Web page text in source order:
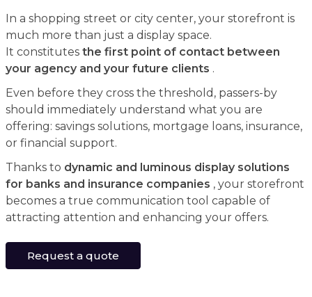
In a shopping street or city center, your storefront is
much more than just a display space.
It constitutes the first point of contact between
your agency and your future clients .
Even before they cross the threshold, passers-by
should immediately understand what you are
offering: savings solutions, mortgage loans, insurance,
or financial support.
Thanks to dynamic and luminous display solutions
for banks and insurance companies , your storefront
becomes a true communication tool capable of
attracting attention and enhancing your offers.
Request a quote